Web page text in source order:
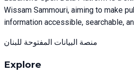
Wissam Sammouri, aiming to make
information accessible, searchable,
منصة البيانات المفتوحة للبنان
Explore